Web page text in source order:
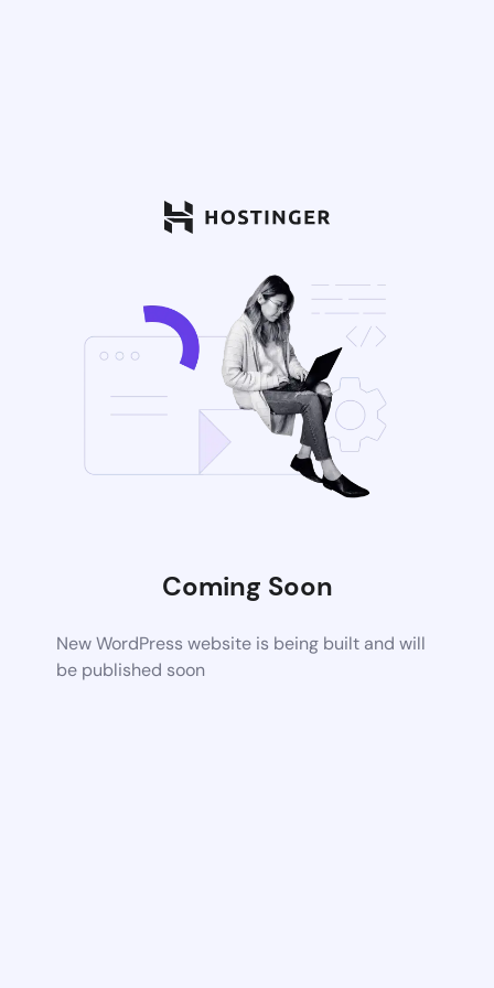
Coming Soon
New WordPress website is being built and will
be published soon